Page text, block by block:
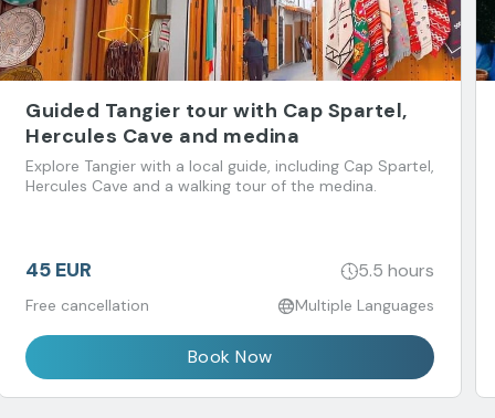
Guided Tangier tour with Cap Spartel,
Hercules Cave and medina
Explore Tangier with a local guide, including Cap Spartel,
Hercules Cave and a walking tour of the medina.
45 EUR 5.5 hours
Free cancellation Multiple Languages
Book Now